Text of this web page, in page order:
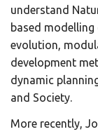
understand
based
evolution,
development
dynamic
and Society.
More recently,